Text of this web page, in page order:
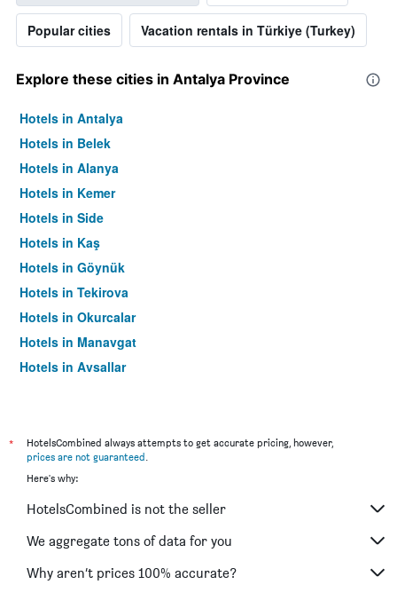
Popular cities Vacation rentals in Türkiye (Turkey)
Explore these cities in Antalya Province
Hotels in Antalya
Hotels in Belek
Hotels in Alanya
Hotels in Kemer
Hotels in Side
Hotels in Kaş
Hotels in Göynük
Hotels in Tekirova
Hotels in Okurcalar
Hotels in Manavgat
Hotels in Avsallar
Hotels in Serik
Hotels in Konakli
Hotels in Kalkan
Hotels in Mahmutlar
Hotels in Demre
*
HotelsCombined always attempts to get accurate pricing, however,
prices are not guaranteed.
Here's why:
HotelsCombined is not the seller
We aggregate tons of data for you
Why aren’t prices 100% accurate?